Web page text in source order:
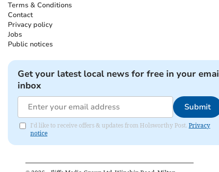
Terms & Conditions
Contact
Privacy policy
Jobs
Public notices
Get your latest local news for free in your
inbox
Submit
I'd like to receive offers & updates from Holsworthy Post. Privacy
notice